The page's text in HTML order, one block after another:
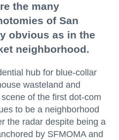
the many
of San
obvious as in the
neighborhood.
hub for blue-collar
wasteland and
of the first dot-com
to be a neighborhood
the radar despite being a
by SFMOMA and